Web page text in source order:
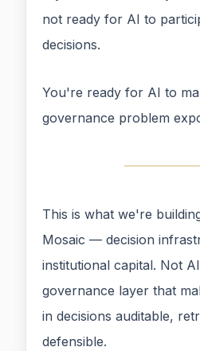
not ready for AI to
decisions.
You're ready for AI to
governance problem
This is what we're
Mosaic — decision
institutional capital. Not
governance layer that
in decisions auditable,
defensible.